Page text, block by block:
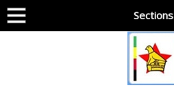
Sections